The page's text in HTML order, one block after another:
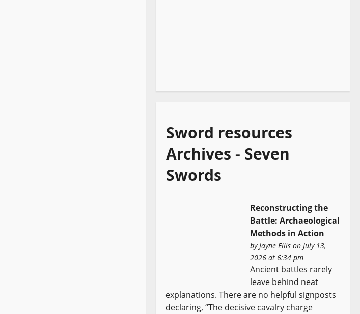
Sword resources
Archives - Seven
Swords
Reconstructing the
Battle: Archaeological
Methods in Action
byJayne Ellis on July 13,
2026 at 6:34 pm
Ancient battles rarely
leave behind neat
explanations. There are no helpful signposts
declaring, “The decisive cavalry charge